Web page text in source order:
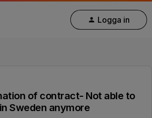
Logga in
of contract- Not able to
Sweden anymore